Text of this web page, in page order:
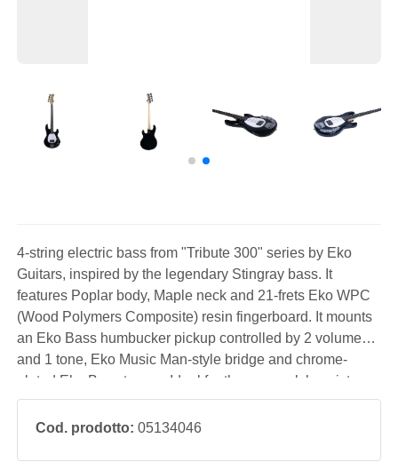
4-string electric bass from "Tribute 300" series by Eko
Guitars, inspired by the legendary Stingray bass. It
features Poplar body, Maple neck and 21-frets Eko WPC
(Wood Polymers Composite) resin fingerboard. It mounts
an Eko Bass humbucker pickup controlled by 2 volume
and 1 tone, Eko Music Man-style bridge and chrome-
plated Eko Bass tuners. Ideal for the pop-rock bassist,
performing even with the use of a pick.
Cod. prodotto: 05134046